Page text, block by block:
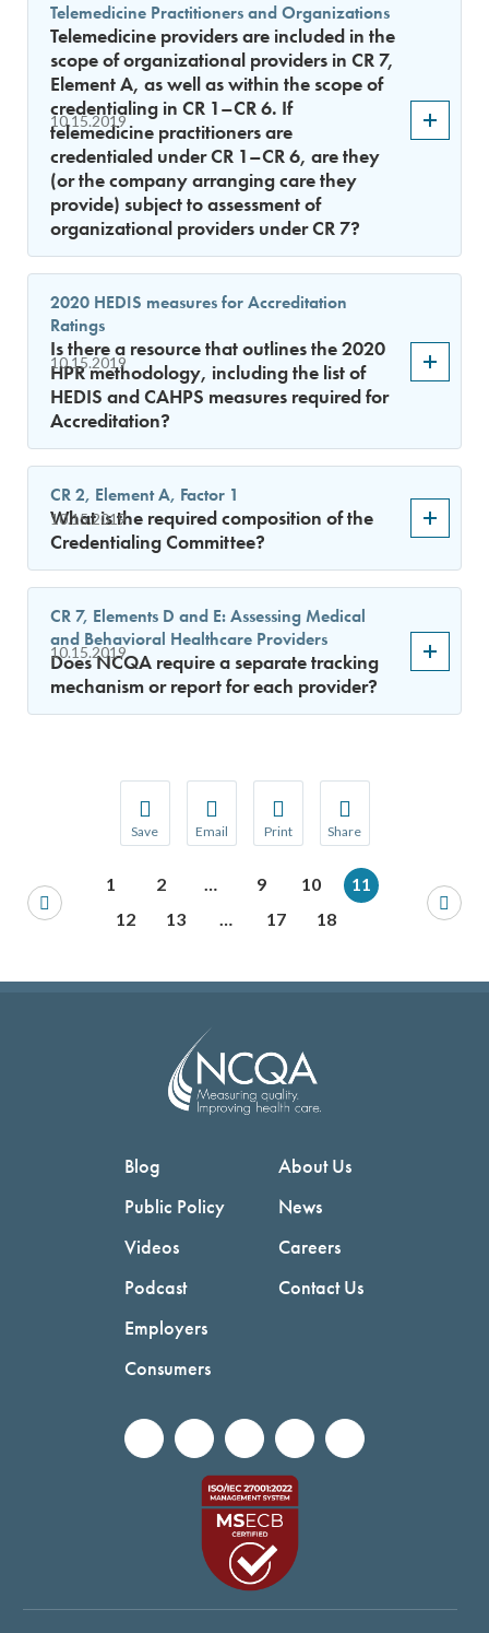
Save
Save your favorite pages and receive
You will be prompted to log in to your NCQA
Email
Share this page with a friend or
We do not share your information with
Print
Print this page.
Share
Share this page with
We do not share your
10.15.2019
Telemedicine Practitioners and Organizations
Telemedicine providers are included in the
scope of organizational providers in CR 7,
Element A, as well as within the scope of
credentialing in CR 1–CR 6. If
telemedicine practitioners are
credentialed under CR 1–CR 6, are they
(or the company arranging care they
provide) subject to assessment of
organizational providers under CR 7?
10.15.2019
2020 HEDIS measures for Accreditation
Ratings
Is there a resource that outlines the 2020
HPR methodology, including the list of
HEDIS and CAHPS measures required for
Accreditation?
10.15.2019
CR 2, Element A, Factor 1
What is the required composition of the
Credentialing Committee?
10.15.2019
CR 7, Elements D and E: Assessing Medical
and Behavioral Healthcare Providers
Does NCQA require a separate tracking
mechanism or report for each provider?
1 2 … 9 10
11
12
13 … 17 18
Blog
Public Policy
Videos
Podcast
Employers
Consumers
About Us
News
Careers
Contact Us